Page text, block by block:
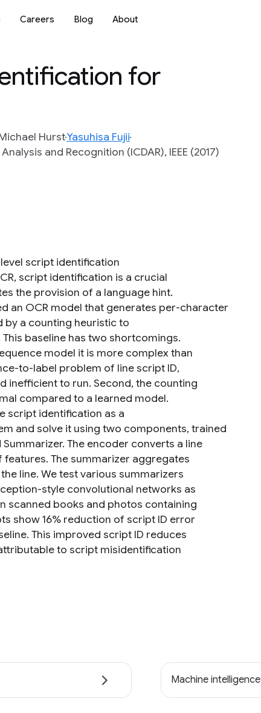
Careers Blog About
for
HurstYasuhisa Fujii
and Recognition (ICDAR), IEEE (2017)
script identification
script identification is a crucial
the provision of a language hint.
an OCR model that generates per-character
a counting heuristic to
baseline has two shortcomings.
model it is more complex than
to-label problem of line script ID,
inefficient to run. Second, the counting
compared to a learned model.
script identification as a
and solve it using two components, trained
The encoder converts a line
The summarizer aggregates
line. We test various summarizers
style convolutional networks as
scanned books and photos containing
show 16% reduction of script ID error
This improved script ID reduces
to script misidentification
Machine intelligence